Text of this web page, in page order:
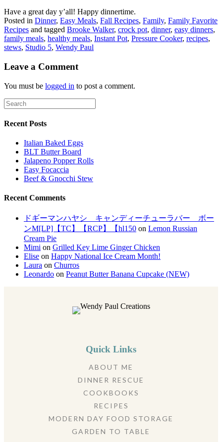
Have a great day y’all! Happy dinnertime.
Posted in Dinner, Easy Meals, Fall Recipes, Family, Family Favorite
Recipes and tagged Brooke Walker, crock pot, dinner, easy dinners,
family meals, healthy meals, Instant Pot, Pressure Cooker, recipes,
stews, Studio 5, Wendy Paul
Leave a Comment
You must be logged in to post a comment.
Recent Posts
Italian Baked Eggs
BLT Butter Board
Jalapeno Popper Rolls
Easy Focaccia
Beef & Gnocchi Stew
Recent Comments
ドギーマンハヤシ キャンディーチューラバー ボー
ンM[LP]【TC】【RCP】【hl150 on Lemon Russian
Cream Pie
Mimi on Grilled Key Lime Ginger Chicken
Elise on Happy National Ice Cream Month!
Laura on Churros
Leonardo on Peanut Butter Banana Cupcake (NEW)
Quick Links
ABOUT ME
DINNER RESCUE
COOKBOOKS
RECIPES
MODERN DAY FOOD STORAGE
GARDEN TO TABLE